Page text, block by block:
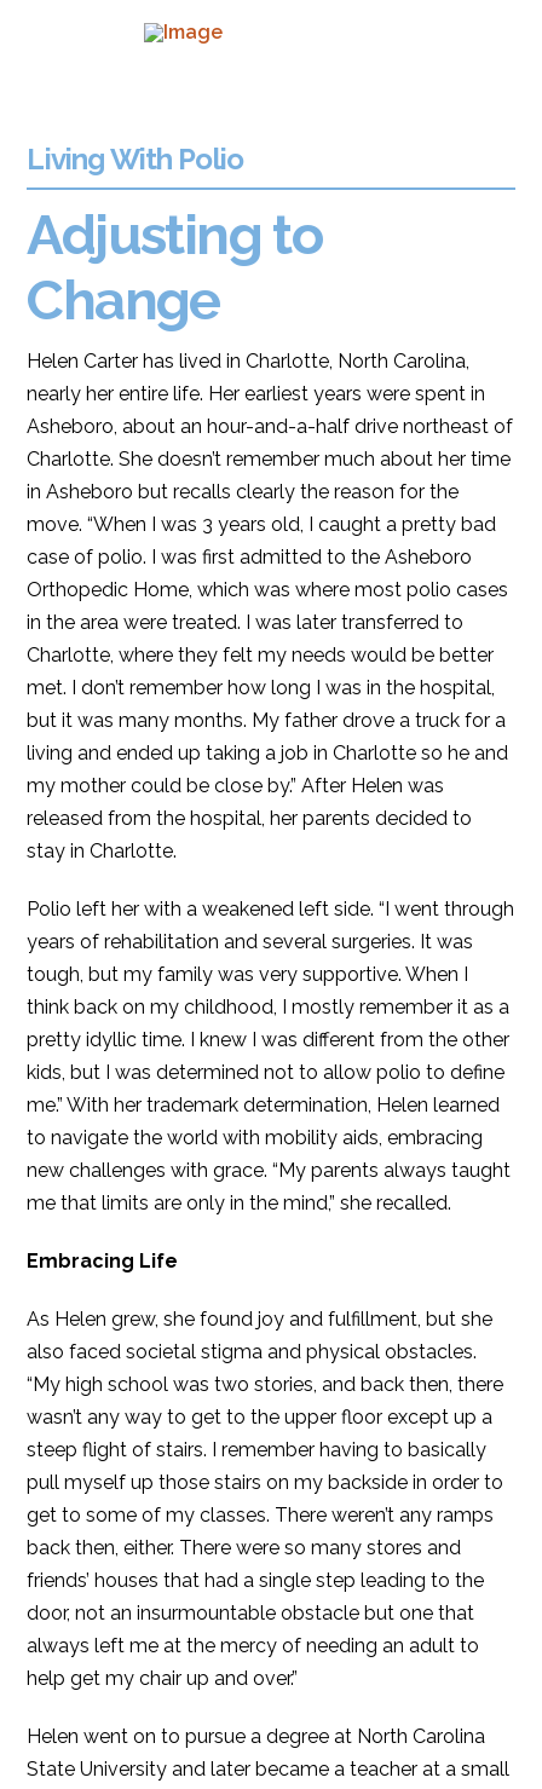
Living With Polio
Adjusting to
Change
Helen Carter has lived in Charlotte, North Carolina,
nearly her entire life. Her earliest years were spent in
Asheboro, about an hour-and-a-half drive northeast of
Charlotte. She doesn’t remember much about her time
in Asheboro but recalls clearly the reason for the
move. “When I was 3 years old, I caught a pretty bad
case of polio. I was first admitted to the Asheboro
Orthopedic Home, which was where most polio cases
in the area were treated. I was later transferred to
Charlotte, where they felt my needs would be better
met. I don’t remember how long I was in the hospital,
but it was many months. My father drove a truck for a
living and ended up taking a job in Charlotte so he and
my mother could be close by.” After Helen was
released from the hospital, her parents decided to
stay in Charlotte.
Polio left her with a weakened left side. “I went through
years of rehabilitation and several surgeries. It was
tough, but my family was very supportive. When I
think back on my childhood, I mostly remember it as a
pretty idyllic time. I knew I was different from the other
kids, but I was determined not to allow polio to define
me.” With her trademark determination, Helen learned
to navigate the world with mobility aids, embracing
new challenges with grace. “My parents always taught
me that limits are only in the mind,” she recalled.
Embracing Life
As Helen grew, she found joy and fulfillment, but she
also faced societal stigma and physical obstacles.
“My high school was two stories, and back then, there
wasn’t any way to get to the upper floor except up a
steep flight of stairs. I remember having to basically
pull myself up those stairs on my backside in order to
get to some of my classes. There weren’t any ramps
back then, either. There were so many stores and
friends’ houses that had a single step leading to the
door, not an insurmountable obstacle but one that
always left me at the mercy of needing an adult to
help get my chair up and over.”
Helen went on to pursue a degree at North Carolina
State University and later became a teacher at a small